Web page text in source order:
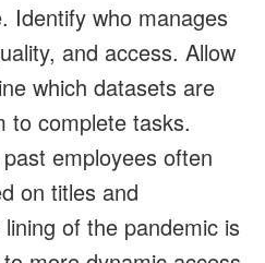
Identify who manages
and access. Allow
which datasets are
to complete tasks.
employees often
on titles and
of the pandemic is